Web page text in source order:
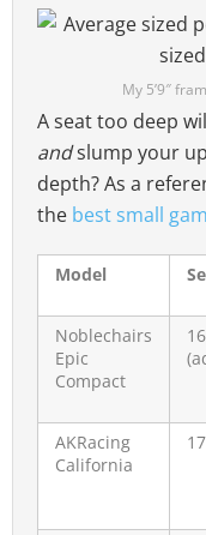
My 5’9″
A seat too deep
andslump your
depth? As a
the best small
Model
Noblechairs
Epic
Compact
AKRacing
California